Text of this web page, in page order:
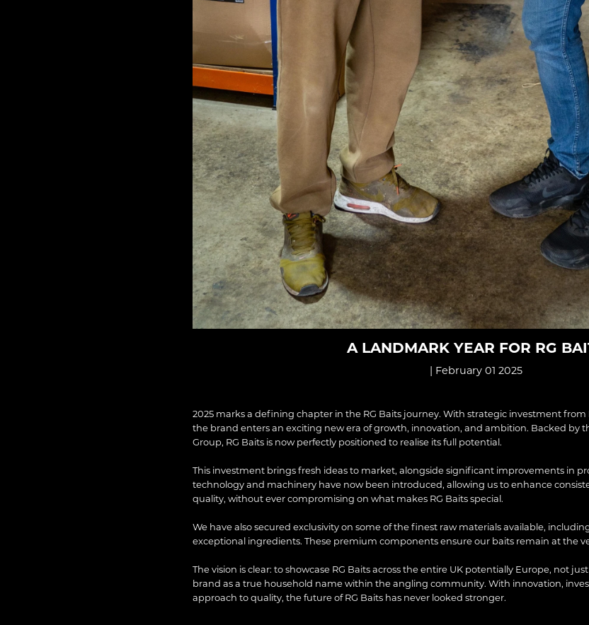
A LANDMARK YEAR FOR RG
| February 01 2025
2025 marks a defining chapter in the RG Baits journey. With strategic investment from
the brand enters an exciting new era of growth, innovation, and ambition. Backed by
Group, RG Baits is now perfectly positioned to realise its full potential.
This investment brings fresh ideas to market, alongside significant improvements in
technology and machinery have now been introduced, allowing us to enhance
quality, without ever compromising on what makes RG Baits special.
We have also secured exclusivity on some of the finest raw materials available,
exceptional ingredients. These premium components ensure our baits remain at the
The vision is clear: to showcase RG Baits across the entire UK potentially Europe, not
brand as a true household name within the angling community. With innovation,
approach to quality, the future of RG Baits has never looked stronger.